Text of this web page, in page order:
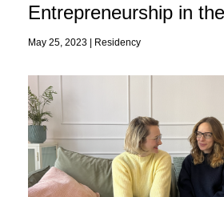
Entrepreneurship in
May 25, 2023 | Residency